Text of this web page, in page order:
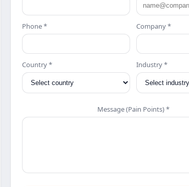
Phone * Company *
Country * Industry *
Message (Pain Points) *